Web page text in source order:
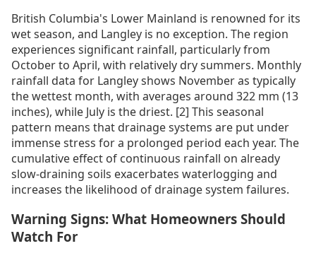
British Columbia's Lower Mainland is renowned for its
wet season, and Langley is no exception. The region
experiences significant rainfall, particularly from
October to April, with relatively dry summers. Monthly
rainfall data for Langley shows November as typically
the wettest month, with averages around 322 mm (13
inches), while July is the driest. [2] This seasonal
pattern means that drainage systems are put under
immense stress for a prolonged period each year. The
cumulative effect of continuous rainfall on already
slow-draining soils exacerbates waterlogging and
increases the likelihood of drainage system failures.
Warning Signs: What Homeowners Should
Watch For